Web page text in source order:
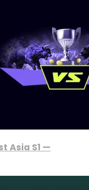
Asia S1 —